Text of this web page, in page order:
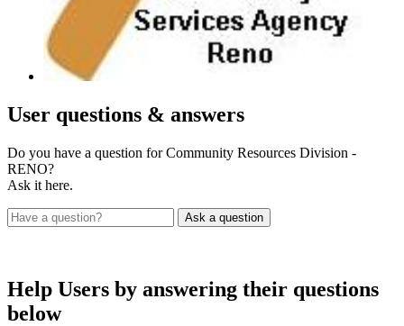
User questions & answers
Do you have a question for Community Resources Division -
RENO?
Ask it here.
Help Users by answering their questions
below